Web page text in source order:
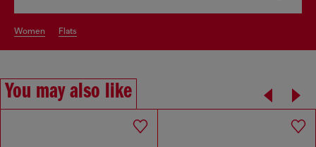
women flats
You may also like